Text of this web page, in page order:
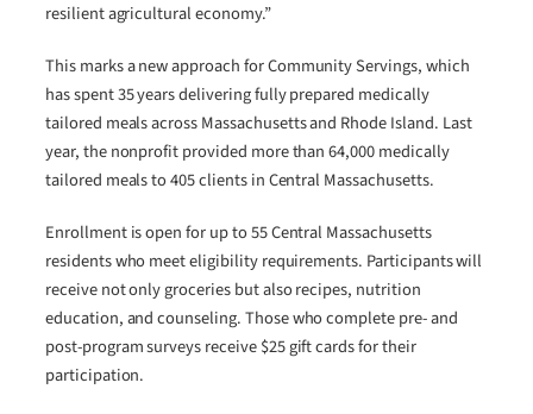
resilient agricultural economy.”
This marks a new approach for Community Servings, which
has spent 35 years delivering fully prepared medically
tailored meals across Massachusetts and Rhode Island. Last
year, the nonprofit provided more than 64,000 medically
tailored meals to 405 clients in Central Massachusetts.
Enrollment is open for up to 55 Central Massachusetts
residents who meet eligibility requirements. Participants will
receive not only groceries but also recipes, nutrition
education, and counseling. Those who complete pre- and
post-program surveys receive $25 gift cards for their
participation.